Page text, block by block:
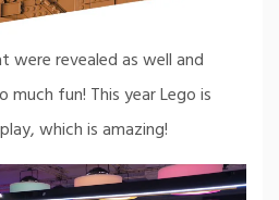
were revealed as well and
much fun! This year Lego is
which is amazing!